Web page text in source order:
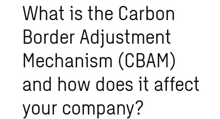
What is the Carbon
Border Adjustment
Mechanism (CBAM)
and how does it affect
your company?